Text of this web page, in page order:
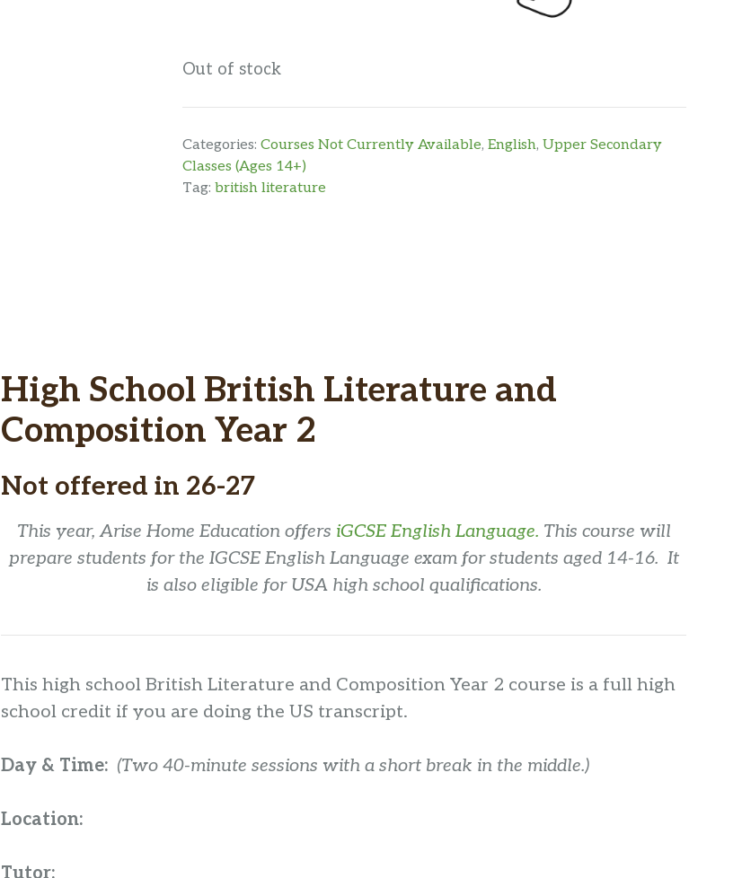
Out of stock
Categories: Courses Not Currently Available, English, Upper Secondary
Classes (Ages 14+)
Tag: british literature
High School British Literature and
Composition Year 2
Not offered in 26-27
This year, Arise Home Education offers iGCSE English Language. This course will
prepare students for the IGCSE English Language exam for students aged 14-16. It
is also eligible for USA high school qualifications.
This high school British Literature and Composition Year 2 course is a full high
school credit if you are doing the US transcript.
Day & Time: (Two 40-minute sessions with a short break in the middle.)
Location:
Tutor: